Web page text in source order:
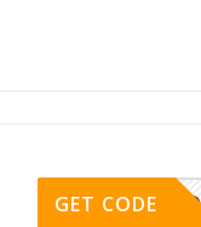
GET CODE